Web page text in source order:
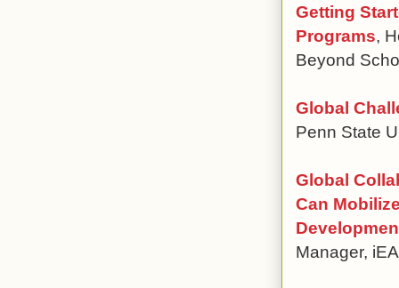
Getting
Programs,
Beyond
Global
Penn State
Global
Can
Manager,